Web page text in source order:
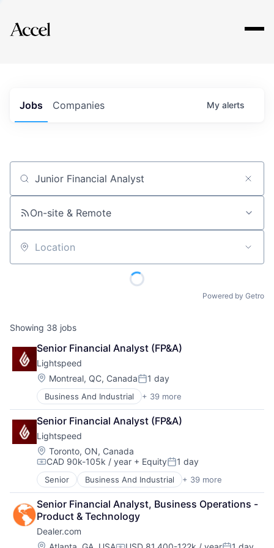
Explore
Jobs Companies My alerts
Job title, company or keyword
On-site & Remote
Location
Powered by Getro
Showing 38 jobs
Senior Financial Analyst (FP&A)
Lightspeed
Location:
Montreal, QC, CanadaPosted:
1 day
Business And Industrial + 39 more
Business Information Systems
Business Process Management
Business/Productivity Software
Cloud Management
Cloud Storage
Commerce and Shopping
Customer Experience
Delivery
E-Commerce
Ecommerce
Enterprise Software
EPOS
Senior Financial Analyst (FP&A)
Lightspeed
Location:
Toronto, ON, Canada
Compensation:
CAD 90k-105k / year + EquityPosted:
1 day
Senior Business And Industrial + 39 more
Business Information Systems
Business Process Management
Business/Productivity Software
Cloud Management
Cloud Storage
Senior Financial Analyst, Business Operations -
Product & Technology
Dealer.com
Location: